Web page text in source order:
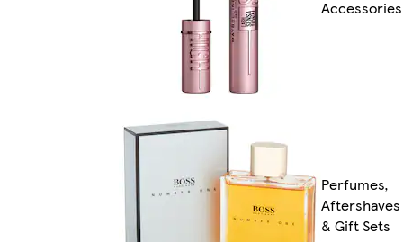
Accessories
Perfumes,
Aftershaves
& Gift Sets